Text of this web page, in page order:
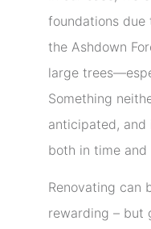
foundations
the Ashdown
large
Something
anticipated,
both in time and
Renovating can
rewarding – but